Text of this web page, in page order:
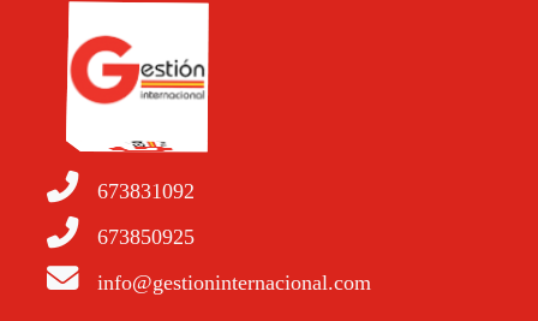
673831092
673850925
info@gestioninternacional.com